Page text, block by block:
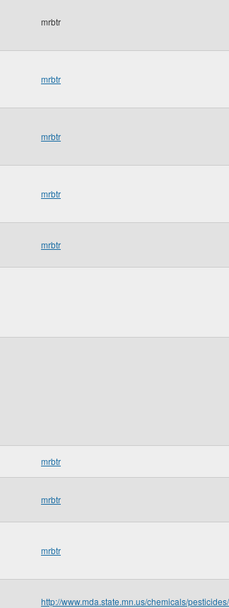
mrbtr
mrbtr
mrbtr
mrbtr
mrbtr
mrbtr
mrbtr
mrbtr
http://www.mda.state.mn.us/chemicals/